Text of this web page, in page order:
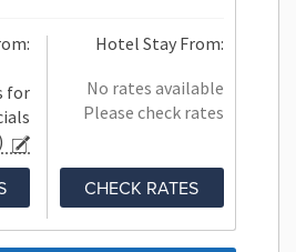
for
Hotel Stay From:
No rates available
Please check rates
CHECK RATES